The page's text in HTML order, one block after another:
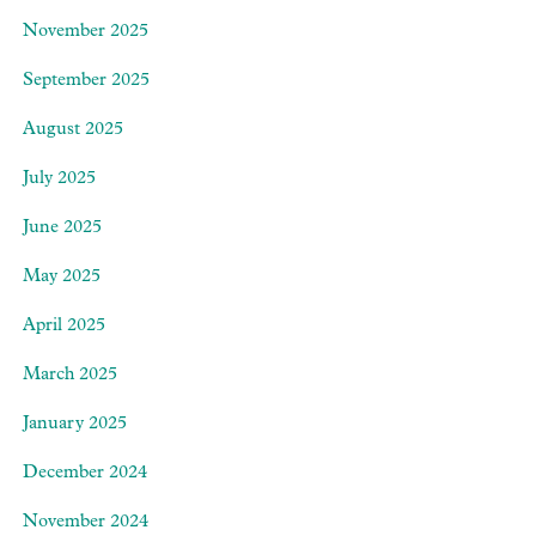
November 2025
September 2025
August 2025
July 2025
June 2025
May 2025
April 2025
March 2025
January 2025
December 2024
November 2024